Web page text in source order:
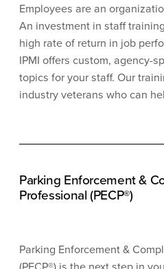
Employees are an
An investment in staff
high rate of return in job
IPMI offers custom, agency-
topics for your staff. Our
industry veterans who can
Parking Enforcement &
Professional (PECP®)
Parking Enforcement &